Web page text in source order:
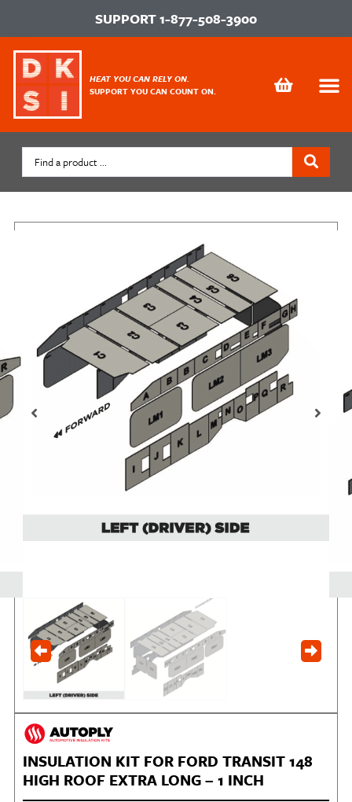
SUPPORT1-877-508-3900
HEAT YOU CAN RELY ON.
SUPPORT YOU CAN COUNT ON.
INSULATION KIT FOR FORD TRANSIT 148
HIGH ROOF EXTRA LONG – 1 INCH